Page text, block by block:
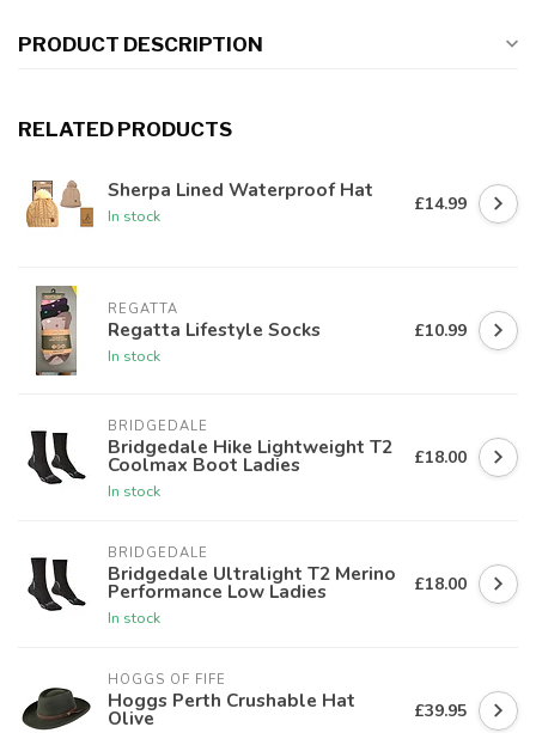
PRODUCT DESCRIPTION
RELATED PRODUCTS
Sherpa Lined Waterproof Hat
In stock
£14.99
REGATTA
Regatta Lifestyle Socks
In stock
£10.99
BRIDGEDALE
Bridgedale Hike Lightweight T2
Coolmax Boot Ladies
In stock
£18.00
BRIDGEDALE
Bridgedale Ultralight T2 Merino
Performance Low Ladies
In stock
£18.00
HOGGS OF FIFE
Hoggs Perth Crushable Hat
Olive £39.95